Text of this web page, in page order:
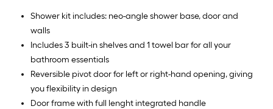
Shower kit includes: neo-angle shower base, door and
walls
Includes 3 built-in shelves and 1 towel bar for all your
bathroom essentials
Reversible pivot door for left or right-hand opening, giving
you flexibility in design
Door frame with full lenght integrated handle